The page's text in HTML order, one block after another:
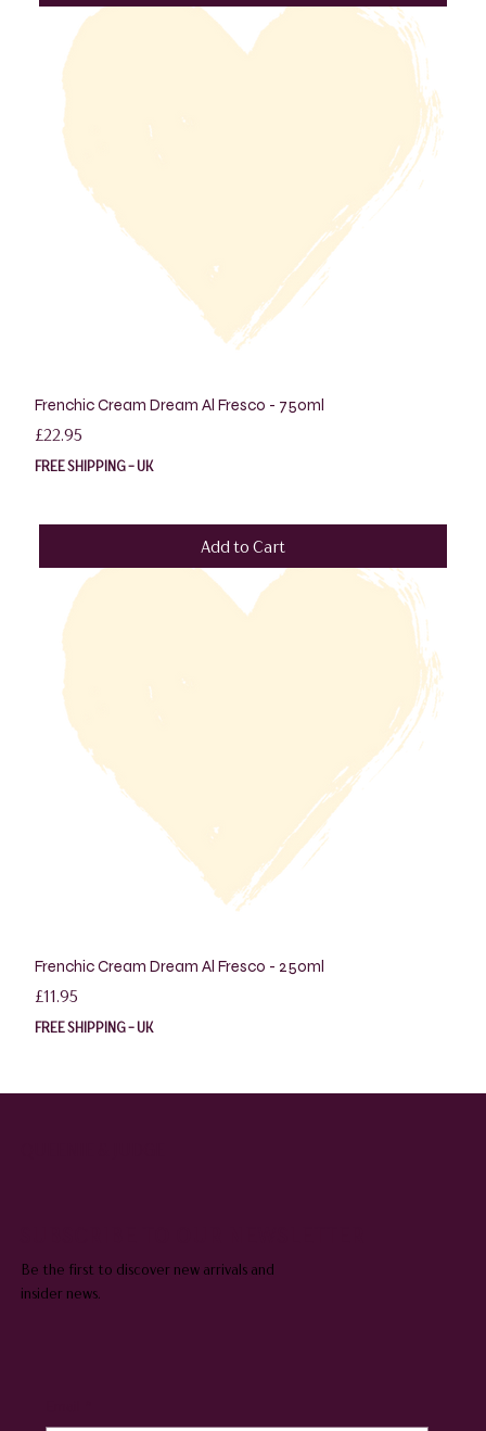
Frenchic Cream Dream Al Fresco - 750ml
Price
£22.95
FREE SHIPPING - UK
Add to Cart
Frenchic Cream Dream Al Fresco - 250ml
Price
£11.95
FREE SHIPPING - UK
Be the first to discover new arrivals and
insider news.